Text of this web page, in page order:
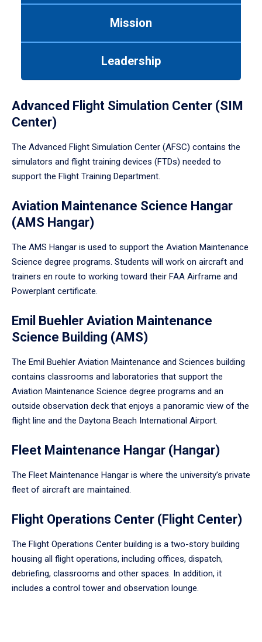
Mission
Leadership
Advanced Flight Simulation Center (SIM
Center)
The Advanced Flight Simulation Center (AFSC) contains the
simulators and flight training devices (FTDs) needed to
support the Flight Training Department.
Aviation Maintenance Science Hangar
(AMS Hangar)
The AMS Hangar is used to support the Aviation Maintenance
Science degree programs. Students will work on aircraft and
trainers en route to working toward their FAA Airframe and
Powerplant certificate.
Emil Buehler Aviation Maintenance
Science Building (AMS)
The Emil Buehler Aviation Maintenance and Sciences building
contains classrooms and laboratories that support the
Aviation Maintenance Science degree programs and an
outside observation deck that enjoys a panoramic view of the
flight line and the Daytona Beach International Airport.
Fleet Maintenance Hangar (Hangar)
The Fleet Maintenance Hangar is where the university’s private
fleet of aircraft are maintained.
Flight Operations Center (Flight Center)
The Flight Operations Center building is a two-story building
housing all flight operations, including offices, dispatch,
debriefing, classrooms and other spaces. In addition, it
includes a control tower and observation lounge.